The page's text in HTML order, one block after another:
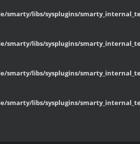
smarty/libs/sysplugins/
smarty/libs/sysplugins/
smarty/libs/sysplugins/
smarty/libs/sysplugins/